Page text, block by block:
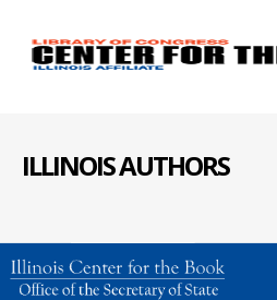
ILLINOIS AUTHORS